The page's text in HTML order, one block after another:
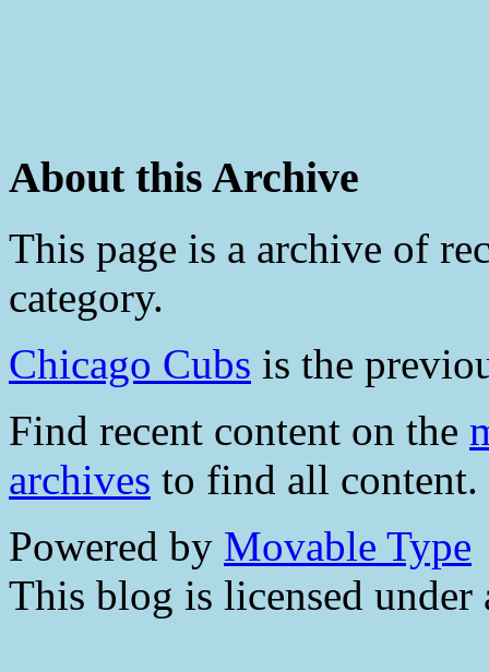
About this Archive
This page is a archive of
category.
Chicago Cubs is the
Find recent content on the
archives to find all content.
Powered by Movable Type
This blog is licensed under